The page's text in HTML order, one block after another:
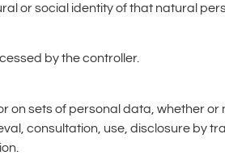
or social identity of that natural
by the controller.
on sets of personal data, whether
consultation, use, disclosure by